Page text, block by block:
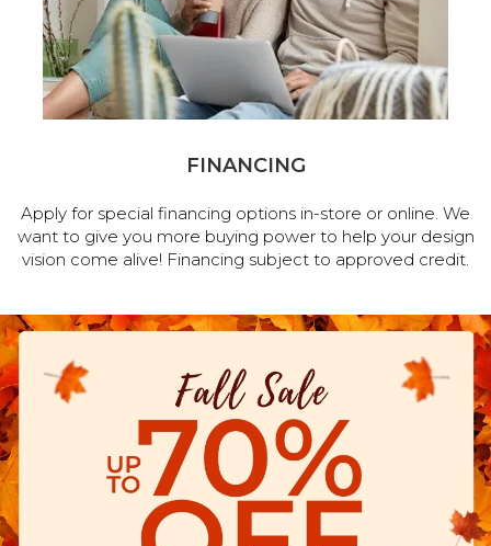
FINANCING
Apply for special financing options in-store or online. We
want to give you more buying power to help your design
vision come alive! Financing subject to approved credit.